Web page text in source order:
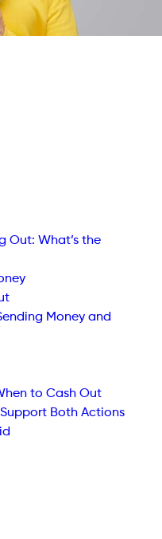
Out: What’s the
Money and
to Cash Out
Both Actions